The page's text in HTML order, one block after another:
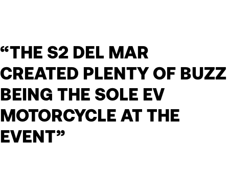
“THE S2 DEL MAR
CREATED PLENTY OF BUZZ
BEING THE SOLE EV
MOTORCYCLE AT THE
EVENT”